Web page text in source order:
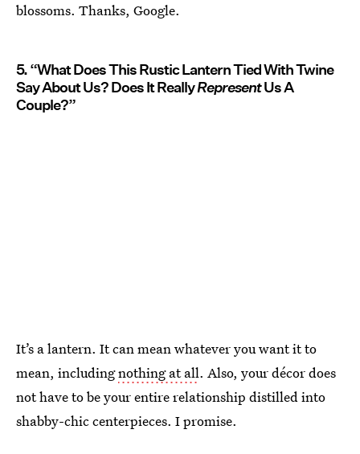
blossoms. Thanks, Google.
5. “What Does This Rustic Lantern Tied With Twine
Say About Us? Does It ReallyRepresentUs A
Couple?”
It’s a lantern. It can mean whatever you want it to
mean, includingnothing at all. Also, your décor does
not have to be your entire relationship distilled into
shabby-chic centerpieces. I promise.